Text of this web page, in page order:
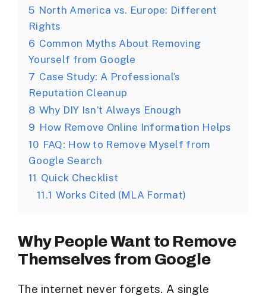
5 North America vs. Europe: Different
Rights
6 Common Myths About Removing
Yourself from Google
7 Case Study: A Professional’s
Reputation Cleanup
8 Why DIY Isn’t Always Enough
9 How Remove Online Information Helps
10 FAQ: How to Remove Myself from
Google Search
11 Quick Checklist
11.1 Works Cited (MLA Format)
Why People Want to Remove
Themselves from Google
The internet never forgets. A single